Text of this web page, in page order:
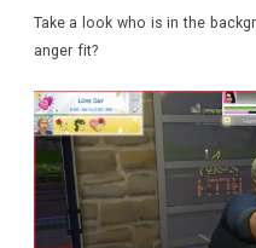
Take a look who is in the
anger fit?